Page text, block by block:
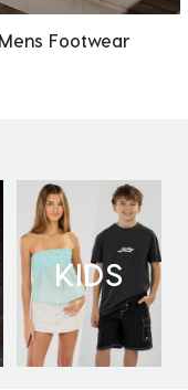
Mens Footwear
KIDS